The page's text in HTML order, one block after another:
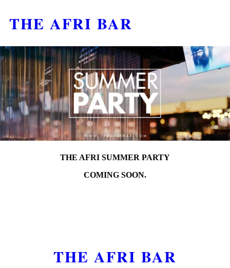
THE AFRI BAR
THE AFRI SUMMER PARTY
COMING SOON.
THE AFRI BAR